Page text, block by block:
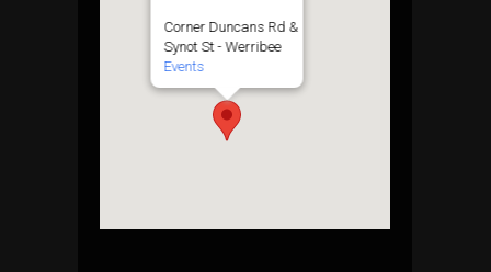
Corner Duncans Rd &
Synot St - Werribee
Events